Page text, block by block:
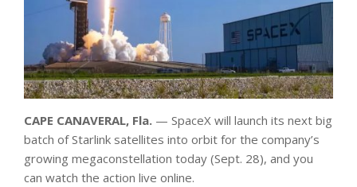
CAPE CANAVERAL, Fla. — SpaceX will launch its next big
batch of Starlink satellites into orbit for the company’s
growing megaconstellation today (Sept. 28), and you
can watch the action live online.